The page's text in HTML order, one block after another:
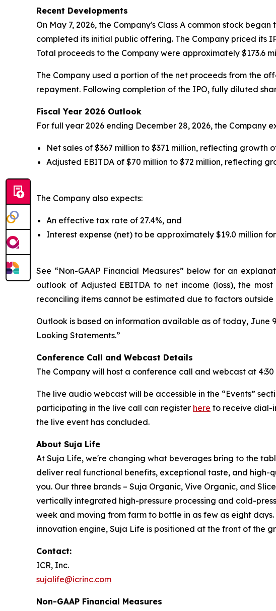
Recent Developments
On May 7, 2026, the Company's Class A common stock
completed its initial public offering. The Company priced its
Total proceeds to the Company were approximately
The Company used a portion of the net proceeds from the
repayment. Following completion of the IPO, fully diluted
Fiscal Year 2026 Outlook
For full year 2026 ending December 28, 2026, the Company
Net sales of $367 million to $371 million, reflecting growth
Adjusted EBITDA of $70 million to $72 million, reflecting
The Company also expects:
An effective tax rate of 27.4%, and
Interest expense (net) to be approximately $19.0 million
See “Non-GAAP Financial Measures” below for an
outlook of Adjusted EBITDA to net income (loss), the
reconciling items cannot be estimated due to factors
Outlook is based on information available as of today, June
Looking Statements.”
Conference Call and Webcast Details
The Company will host a conference call and webcast at
The live audio webcast will be accessible in the “Events”
participating in the live call can register here to receive dial-
the live event has concluded.
About Suja Life
At Suja Life, we're changing what beverages bring to the
deliver real functional benefits, exceptional taste, and high-
you. Our three brands – Suja Organic, Vive Organic, and
vertically integrated high-pressure processing and cold-
week and moving from farm to bottle in as few as eight
innovation engine, Suja Life is positioned at the front of the
Contact:
ICR, Inc.
sujalife@icrinc.com
Non-GAAP Financial Measures